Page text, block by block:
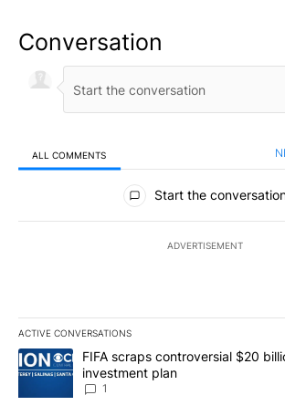
Conversation
ALL COMMENTS
All Comments
Start the
ADVERTISEMENT
ACTIVE CONVERSATIONS
The following is a list of the most
A trending article titled "FIFA scraps
FIFA scraps controversial $20
investment plan
1